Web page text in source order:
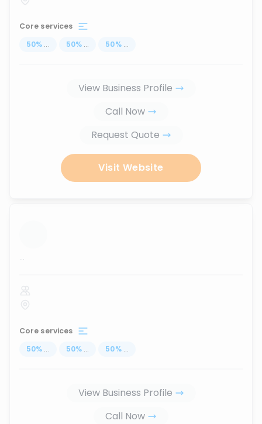
Core services
50% ... 50% ... 50% ...
View Business Profile
Call Now
Request Quote
Visit Website
...
Core services
50% ... 50% ... 50% ...
View Business Profile
Call Now